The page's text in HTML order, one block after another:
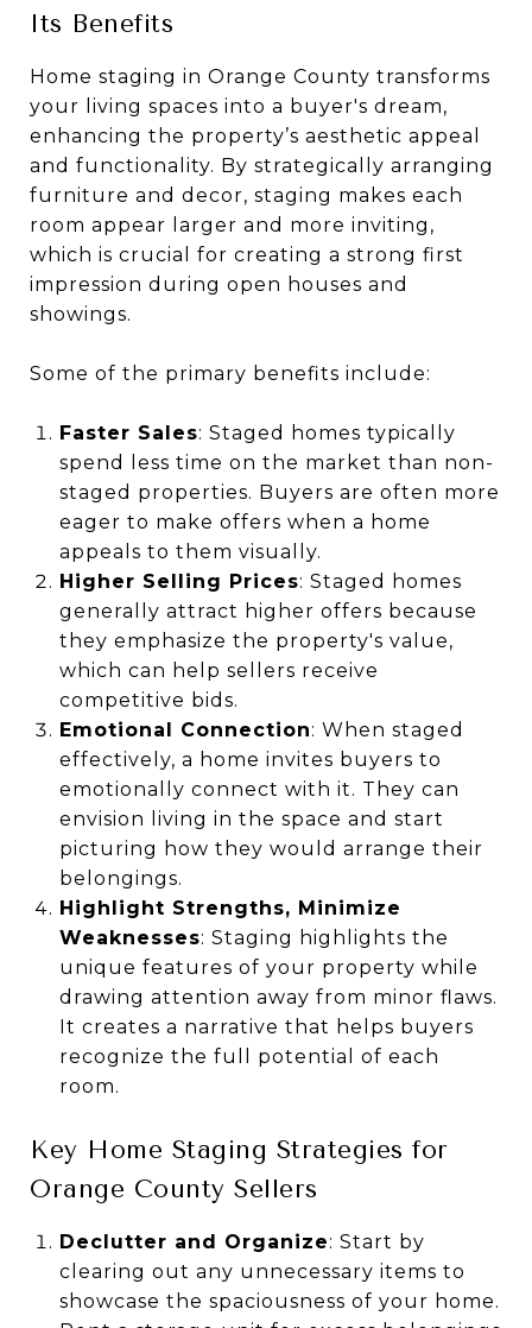
Its Benefits
Home staging in Orange County transforms
your living spaces into a buyer's dream,
enhancing the property’s aesthetic appeal
and functionality. By strategically arranging
furniture and decor, staging makes each
room appear larger and more inviting,
which is crucial for creating a strong first
impression during open houses and
showings.
Some of the primary benefits include:
Faster Sales: Staged homes typically
spend less time on the market than non-
staged properties. Buyers are often more
eager to make offers when a home
appeals to them visually.
Higher Selling Prices: Staged homes
generally attract higher offers because
they emphasize the property's value,
which can help sellers receive
competitive bids.
Emotional Connection: When staged
effectively, a home invites buyers to
emotionally connect with it. They can
envision living in the space and start
picturing how they would arrange their
belongings.
Highlight Strengths, Minimize
Weaknesses: Staging highlights the
unique features of your property while
drawing attention away from minor flaws.
It creates a narrative that helps buyers
recognize the full potential of each
room.
Key Home Staging Strategies for
Orange County Sellers
Declutter and Organize: Start by
clearing out any unnecessary items to
showcase the spaciousness of your home.